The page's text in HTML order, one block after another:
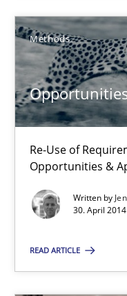
Methods
Re-Use of
Opportunities &
Written by
30. April
READ ARTICLE
30.04.2014
7 minutes
Opportunities &
Opportunities &